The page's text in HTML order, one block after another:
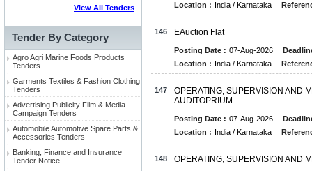
View All Tenders
Tender By Category
Agro Agri Marine Foods Products
Tenders
Garments Textiles & Fashion Clothing
Tenders
Advertising Publicity Film & Media
Campaign Tenders
Automobile Automotive Spare Parts &
Accessories Tenders
Banking, Finance and Insurance
Tender Notice
Location : India / Karnataka
146 EAuction Flat
Posting Date : 07-Aug-2026
Location : India / Karnataka
147
OPERATING, SUPERVISION AND
AUDITOPRIUM
Posting Date : 07-Aug-2026
Location : India / Karnataka
148 OPERATING, SUPERVISION AND